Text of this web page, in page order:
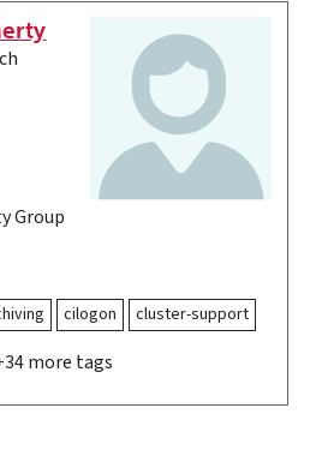
Group
cilogon
cluster-support
more tags